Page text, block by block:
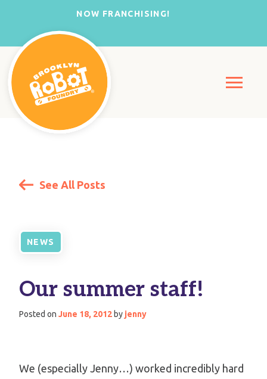
NOW FRANCHISING!
See All Posts
NEWS
Our summer staff!
Posted on June 18, 2012 by jenny
We (especially Jenny…) worked incredibly hard